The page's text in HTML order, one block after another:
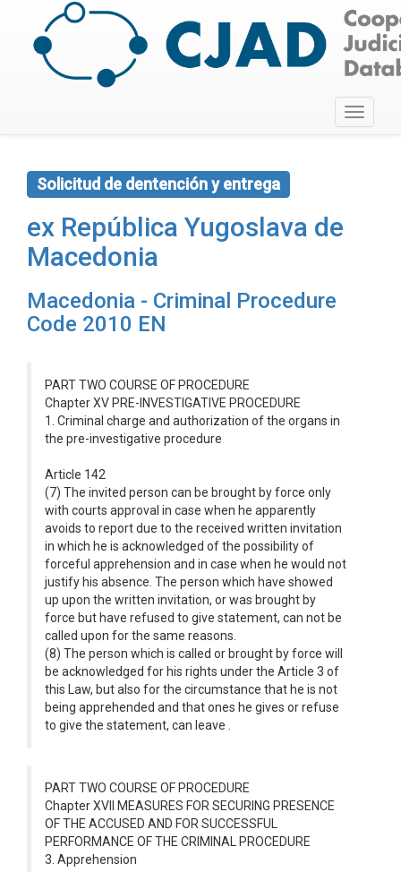
Toggle
Solicitud de dentención y entrega
ex República Yugoslava de
Macedonia
Macedonia - Criminal Procedure
Code 2010 EN
PART TWO COURSE OF PROCEDURE
Chapter XV PRE-INVESTIGATIVE PROCEDURE
1. Criminal charge and authorization of the organs in
the pre-investigative procedure
Article 142
(7) The invited person can be brought by force only
with courts approval in case when he apparently
avoids to report due to the received written invitation
in which he is acknowledged of the possibility of
forceful apprehension and in case when he would not
justify his absence. The person which have showed
up upon the written invitation, or was brought by
force but have refused to give statement, can not be
called upon for the same reasons.
(8) The person which is called or brought by force will
be acknowledged for his rights under the Article 3 of
this Law, but also for the circumstance that he is not
being apprehended and that ones he gives or refuse
to give the statement, can leave .
PART TWO COURSE OF PROCEDURE
Chapter XVII MEASURES FOR SECURING PRESENCE
OF THE ACCUSED AND FOR SUCCESSFUL
PERFORMANCE OF THE CRIMINAL PROCEDURE
3. Apprehension